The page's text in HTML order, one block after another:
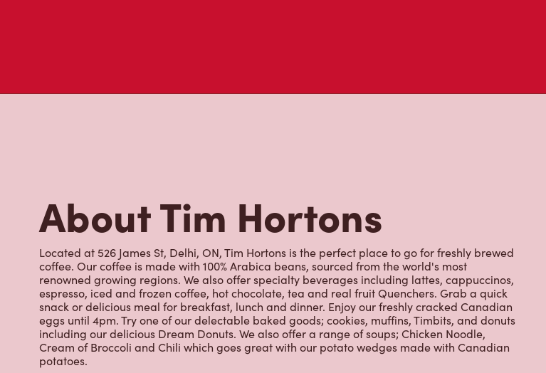
About Tim Hortons
Located at 526 James St, Delhi, ON, Tim Hortons is the perfect place to go for freshly brewed
coffee. Our coffee is made with 100% Arabica beans, sourced from the world's most
renowned growing regions. We also offer specialty beverages including lattes, cappuccinos,
espresso, iced and frozen coffee, hot chocolate, tea and real fruit Quenchers. Grab a quick
snack or delicious meal for breakfast, lunch and dinner. Enjoy our freshly cracked Canadian
eggs until 4pm. Try one of our delectable baked goods; cookies, muffins, Timbits, and donuts
including our delicious Dream Donuts. We also offer a range of soups; Chicken Noodle,
Cream of Broccoli and Chili which goes great with our potato wedges made with Canadian
potatoes.